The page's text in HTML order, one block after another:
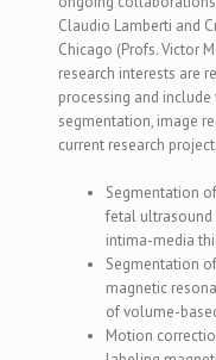
Claudio Lamberti and
Chicago (Profs. Victor
research interests are
processing and
segmentation, image
current research
Segmentation
fetal
intima-media
Segmentation
magnetic
of volume-
Motion